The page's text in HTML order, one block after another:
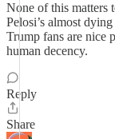
None of this matters
Pelosi’s almost
Trump fans are nice
human decency.
Reply
Share